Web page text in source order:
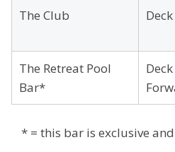
The Club
The Retreat Pool
Bar*
* = this bar is exclusive